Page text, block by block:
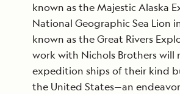
known as the Majestic Alaska
National Geographic Sea Lion
known as the Great Rivers
work with Nichols Brothers will
expedition ships of their kind
the United States—an